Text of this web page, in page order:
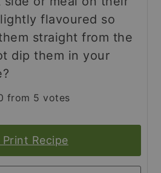
flavoured so
straight from the
dip them in your
from 5 votes
Print Recipe